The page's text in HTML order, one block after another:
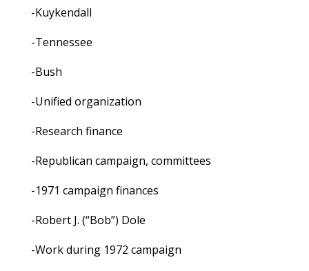
-Kuykendall
-Tennessee
-Bush
-Unified organization
-Research finance
-Republican campaign, committees
-1971 campaign finances
-Robert J. (“Bob”) Dole
-Work during 1972 campaign